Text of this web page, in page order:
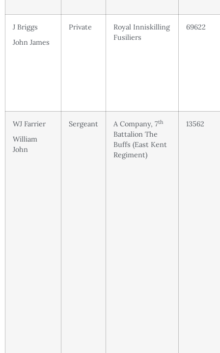
J Briggs
John James
Private
Royal Inniskilling
Fusiliers
69622
WJ Farrier
William
John
Sergeant A Company, 7th
Battalion The
Buffs (East Kent
Regiment)
13562